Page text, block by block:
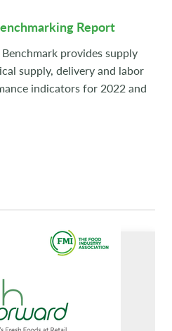
Report
provides supply
supply, delivery and labor
indicators for 2022 and